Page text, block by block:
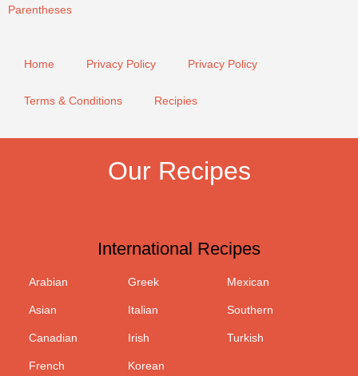
Parentheses
Home Privacy Policy Privacy Policy
Terms & Conditions Recipies
Our Recipes
International Recipes
Arabian
Asian
Canadian
French
Greek
Italian
Irish
Korean
Mexican
Southern
Turkish